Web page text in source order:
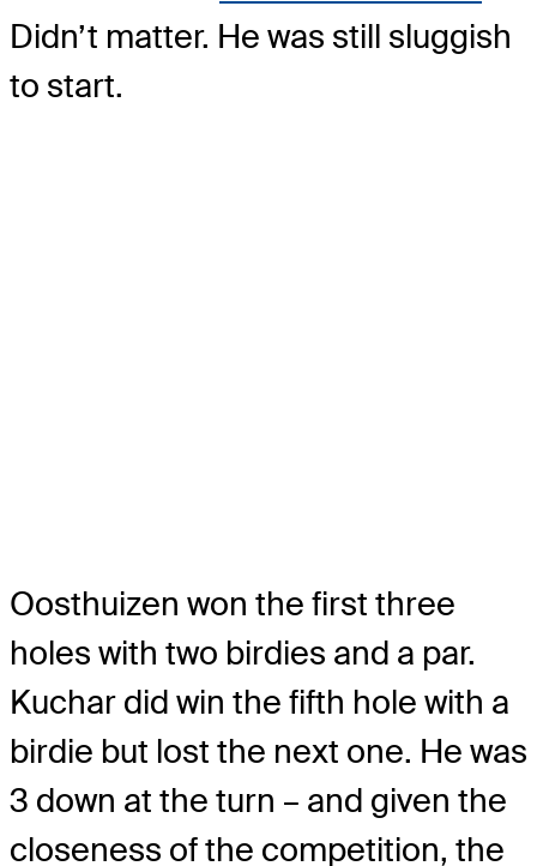
Didn’t matter. He was still sluggish
to start.
Oosthuizen won the first three
holes with two birdies and a par.
Kuchar did win the fifth hole with a
birdie but lost the next one. He was
3 down at the turn – and given the
closeness of the competition, the